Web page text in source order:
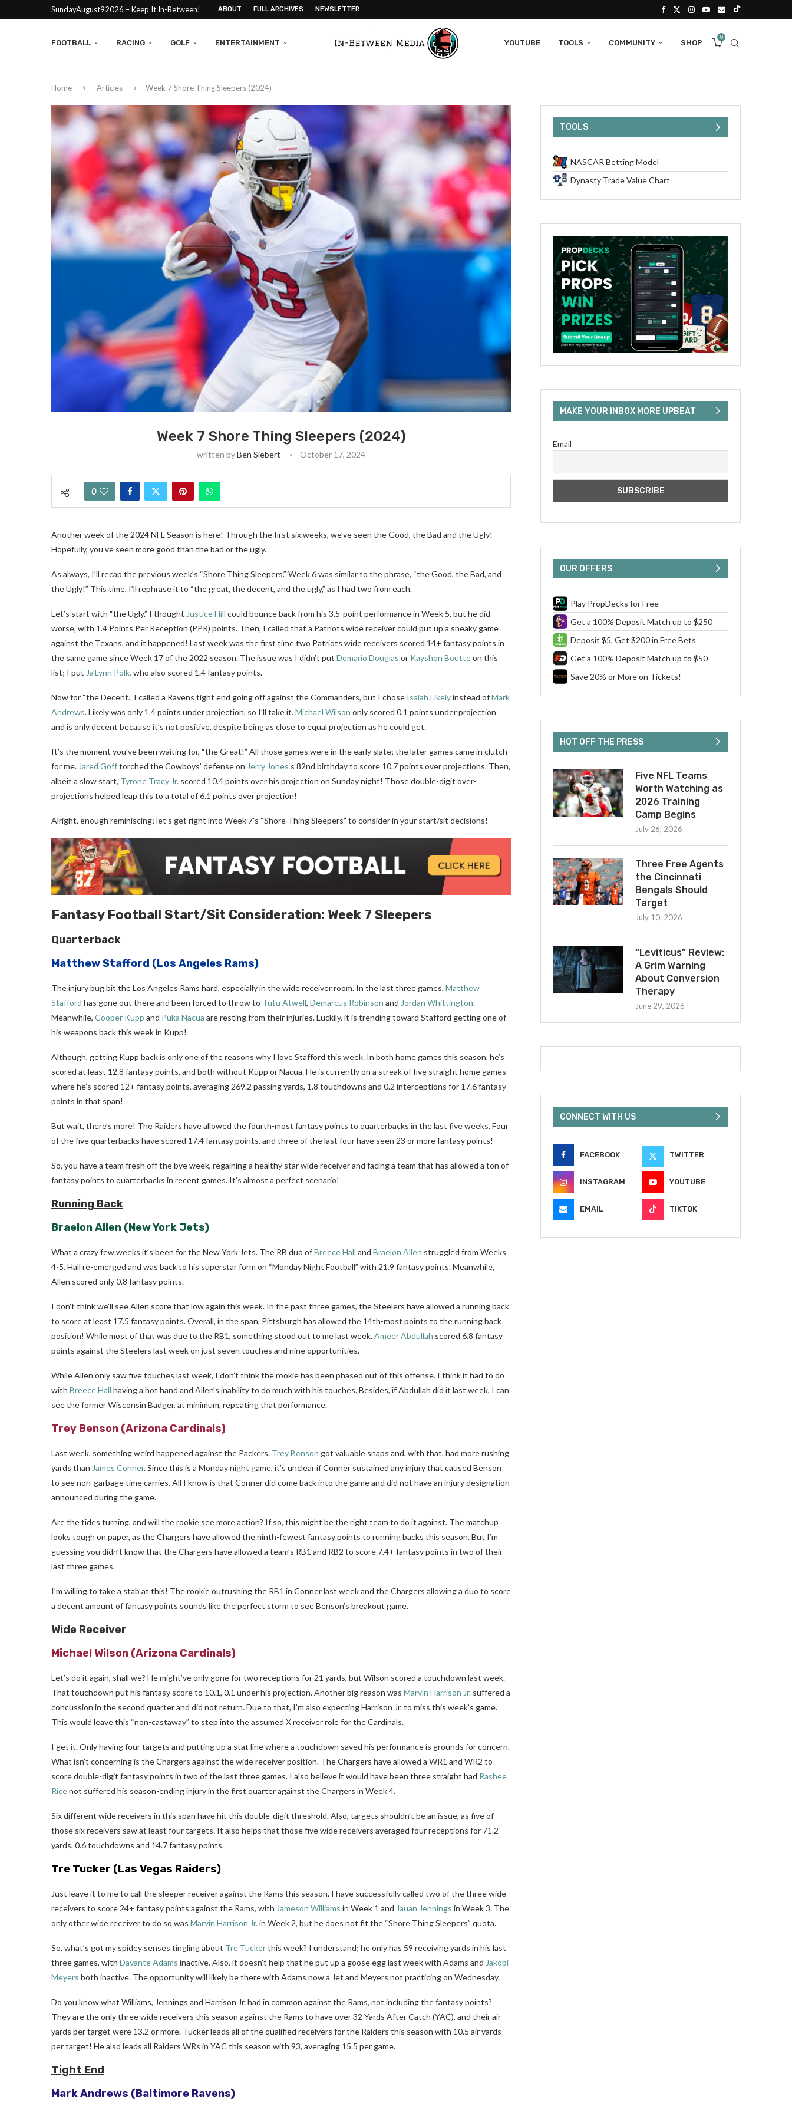
SundayAugust92026 – Keep It In-Between! ABOUT FULL ARCHIVES NEWSLETTER
FOOTBALL RACING GOLF ENTERTAINMENT YOUTUBE TOOLS COMMUNITY SHOP
0
Home Articles Week 7 Shore Thing Sleepers (2024)
Week 7 Shore Thing Sleepers (2024)
written byBen Siebert October 17, 2024
0
Another week of the 2024 NFL Season is here! Through the first six weeks, we’ve seen the Good, the Bad and the Ugly!
Hopefully, you’ve seen more good than the bad or the ugly.
As always, I’ll recap the previous week’s “Shore Thing Sleepers.” Week 6 was similar to the phrase, “the Good, the Bad, and
the Ugly!” This time, I’ll rephrase it to “the great, the decent, and the ugly,” as I had two from each.
Let’s start with “the Ugly.” I thought Justice Hill could bounce back from his 3.5-point performance in Week 5, but he did
worse, with 1.4 Points Per Reception (PPR) points. Then, I called that a Patriots wide receiver could put up a sneaky game
against the Texans, and it happened! Last week was the first time two Patriots wide receivers scored 14+ fantasy points in
the same game since Week 17 of the 2022 season. The issue was I didn’t put Demario Douglas or Kayshon Boutteon this
list; I put Ja’Lynn Polk, who also scored 1.4 fantasy points.
Now for “the Decent.” I called a Ravens tight end going off against the Commanders, but I chose Isaiah Likelyinstead ofMark
Andrews. Likely was only 1.4 points under projection, so I’ll take it.Michael Wilson only scored 0.1 points under projection
and is only decent because it’s not positive, despite being as close to equal projection as he could get.
It’s the moment you’ve been waiting for, “the Great!” All those games were in the early slate; the later games came in clutch
for me. Jared Gofftorched the Cowboys’ defense on Jerry Jones‘s 82nd birthday to score 10.7 points over projections. Then,
albeit a slow start, Tyrone Tracy Jr. scored 10.4 points over his projection on Sunday night! Those double-digit over-
projections helped leap this to a total of 6.1 points over projection!
Alright, enough reminiscing; let’s get right into Week 7’s “Shore Thing Sleepers” to consider in your start/sit decisions!
Fantasy Football Start/Sit Consideration: Week 7 Sleepers
Quarterback
Matthew Stafford (Los Angeles Rams)
The injury bug bit the Los Angeles Rams hard, especially in the wide receiver room. In the last three games, Matthew
Stafford has gone out there and been forced to throw to Tutu Atwell, Demarcus Robinson and Jordan Whittington.
Meanwhile, Cooper Kupp and Puka Nacua are resting from their injuries. Luckily, it is trending toward Stafford getting one of
his weapons back this week in Kupp!
Although, getting Kupp back is only one of the reasons why I love Stafford this week. In both home games this season, he’s
scored at least 12.8 fantasy points, and both without Kupp or Nacua. He is currently on a streak of five straight home games
where he’s scored 12+ fantasy points, averaging 269.2 passing yards, 1.8 touchdowns and 0.2 interceptions for 17.6 fantasy
points in that span!
But wait, there’s more! The Raiders have allowed the fourth-most fantasy points to quarterbacks in the last five weeks. Four
of the five quarterbacks have scored 17.4 fantasy points, and three of the last four have seen 23 or more fantasy points!
So, you have a team fresh off the bye week, regaining a healthy star wide receiver and facing a team that has allowed a ton of
fantasy points to quarterbacks in recent games. It’s almost a perfect scenario!
Running Back
Braelon Allen (New York Jets)
What a crazy few weeks it’s been for the New York Jets. The RB duo ofBreece Hall and Braelon Allen struggled from Weeks
4-5. Hall re-emerged and was back to his superstar form on “Monday Night Football” with 21.9 fantasy points. Meanwhile,
Allen scored only 0.8 fantasy points.
I don’t think we’ll see Allen score that low again this week. In the past three games, the Steelers have allowed a running back
to score at least 17.5 fantasy points. Overall, in the span, Pittsburgh has allowed the 14th-most points to the running back
position! While most of that was due to the RB1, something stood out to me last week.Ameer Abdullah scored 6.8 fantasy
points against the Steelers last week on just seven touches and nine opportunities.
While Allen only saw five touches last week, I don’t think the rookie has been phased out of this offense. I think it had to do
with Breece Hall having a hot hand and Allen’s inability to do much with his touches. Besides, if Abdullah did it last week, I can
see the former Wisconsin Badger, at minimum, repeating that performance.
Trey Benson (Arizona Cardinals)
Last week, something weird happened against the Packers. Trey Benson got valuable snaps and, with that, had more rushing
yards than James Conner. Since this is a Monday night game, it’s unclear if Conner sustained any injury that caused Benson
to see non-garbage time carries. All I know is that Conner did come back into the game and did not have an injury designation
announced during the game.
Are the tides turning, and will the rookie see more action? If so, this might be the right team to do it against. The matchup
looks tough on paper, as the Chargers have allowed the ninth-fewest fantasy points to running backs this season. But I’m
guessing you didn’t know that the Chargers have allowed a team’s RB1 and RB2 to score 7.4+ fantasy points in two of their
last three games.
I’m willing to take a stab at this! The rookie outrushing the RB1 in Conner last week and the Chargers allowing a duo to score
a decent amount of fantasy points sounds like the perfect storm to see Benson’s breakout game.
Wide Receiver
Michael Wilson (Arizona Cardinals)
Let’s do it again, shall we? He might’ve only gone for two receptions for 21 yards, but Wilson scored a touchdown last week.
That touchdown put his fantasy score to 10.1, 0.1 under his projection. Another big reason was Marvin Harrison Jr. suffered a
concussion in the second quarter and did not return. Due to that, I’m also expecting Harrison Jr. to miss this week’s game.
This would leave this “non-castaway” to step into the assumed X receiver role for the Cardinals.
I get it. Only having four targets and putting up a stat line where a touchdown saved his performance is grounds for concern.
What isn’t concerning is the Chargers against the wide receiver position. The Chargers have allowed a WR1 and WR2 to
score double-digit fantasy points in two of the last three games. I also believe it would have been three straight had Rashee
Ricenot suffered his season-ending injury in the first quarter against the Chargers in Week 4.
Six different wide receivers in this span have hit this double-digit threshold. Also, targets shouldn’t be an issue, as five of
those six receivers saw at least four targets. It also helps that those five wide receivers averaged four receptions for 71.2
yards, 0.6 touchdowns and 14.7 fantasy points.
Tre Tucker (Las Vegas Raiders)
Just leave it to me to call the sleeper receiver against the Rams this season. I have successfully called two of the three wide
receivers to score 24+ fantasy points against the Rams, with Jameson Williams in Week 1 and Jauan Jennings in Week 3. The
only other wide receiver to do so was Marvin Harrison Jr.in Week 2, but he does not fit the “Shore Thing Sleepers” quota.
So, what’s got my spidey senses tingling about Tre Tuckerthis week? I understand; he only has 59 receiving yards in his last
three games, with Davante Adams inactive. Also, it doesn’t help that he put up a goose egg last week with Adams and Jakobi
Meyers both inactive. The opportunity will likely be there with Adams now a Jet and Meyers not practicing on Wednesday.
Do you know what Williams, Jennings and Harrison Jr. had in common against the Rams, not including the fantasy points?
They are the only three wide receivers this season against the Rams to have over 32 Yards After Catch (YAC), and their air
yards per target were 13.2 or more. Tucker leads all of the qualified receivers for the Raiders this season with 10.5 air yards
per target! He also leads all Raiders WRs in YAC this season with 93, averaging 15.5 per game.
Tight End
Mark Andrews (Baltimore Ravens)
TOOLS
NASCAR Betting Model
Dynasty Trade Value Chart
MAKE YOUR INBOX MORE UPBEAT
Email
OUR OFFERS
Play PropDecks for Free
Get a 100% Deposit Match up to $250
Deposit $5, Get $200 in Free Bets
Get a 100% Deposit Match up to $50
Save 20% or More on Tickets!
HOT OFF THE PRESS
Five NFL Teams
Worth Watching as
2026 Training
Camp Begins
July 26, 2026
Three Free Agents
the Cincinnati
Bengals Should
Target
July 10, 2026
“Leviticus” Review:
A Grim Warning
About Conversion
Therapy
June 29, 2026
CONNECT WITH US
FACEBOOK TWITTER
INSTAGRAM YOUTUBE
EMAIL TIKTOK